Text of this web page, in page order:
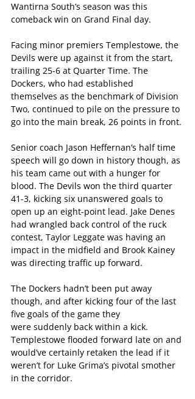
Wantirna South’s season was this
comeback win on Grand Final day.
Facing minor premiers Templestowe, the
Devils were up against it from the start,
trailing 25-6 at Quarter Time. The
Dockers, who had established
themselves as the benchmark of Division
Two, continued to pile on the pressure to
go into the main break, 26 points in front.
Senior coach Jason Heffernan’s half time
speech will go down in history though, as
his team came out with a hunger for
blood. The Devils won the third quarter
41-3, kicking six unanswered goals to
open up an eight-point lead. Jake Denes
had wrangled back control of the ruck
contest, Taylor Leggate was having an
impact in the midfield and Brook Kainey
was directing traffic up forward.
The Dockers hadn’t been put away
though, and after kicking four of the last
five goals of the game they
were suddenly back within a kick.
Templestowe flooded forward late on and
would’ve certainly retaken the lead if it
weren’t for Luke Grima’s pivotal smother
in the corridor.